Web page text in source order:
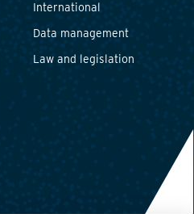
International
Data management
Law and legislation